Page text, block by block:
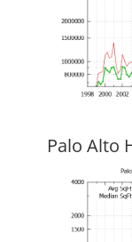
Palo Alto